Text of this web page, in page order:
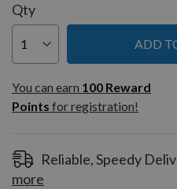
Qty
ADD
You can earn
100
Reward
Pointsfor
You can earn 100 Reward
Points for registration!
Reliable, Speedy
more